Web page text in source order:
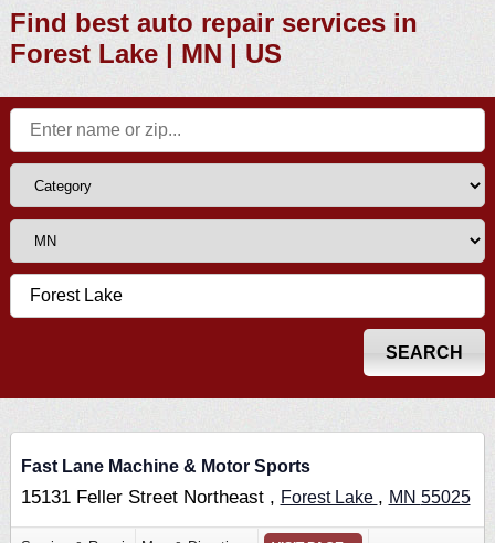
Find best auto repair services in
Forest Lake | MN | US
Fast Lane Machine & Motor Sports
15131 Feller Street Northeast , Forest Lake , MN 55025